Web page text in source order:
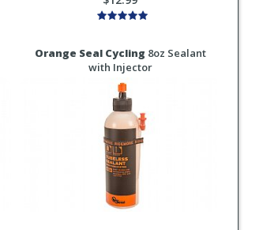
Orange Seal Cycling 8oz Sealant
with Injector